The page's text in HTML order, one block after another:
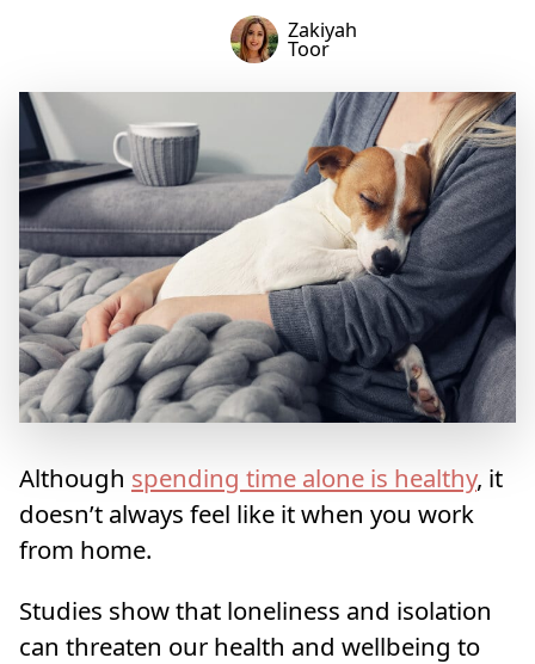
Zakiyah
Toor
Although spending time alone is healthy, it
doesn’t always feel like it when you work
from home.
Studies show that loneliness and isolation
can threaten our health and wellbeing to